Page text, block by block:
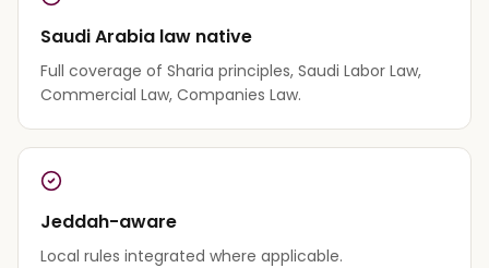
Saudi Arabia law native
Full coverage of Sharia principles, Saudi Labor Law,
Commercial Law, Companies Law.
Jeddah-aware
Local rules integrated where applicable.